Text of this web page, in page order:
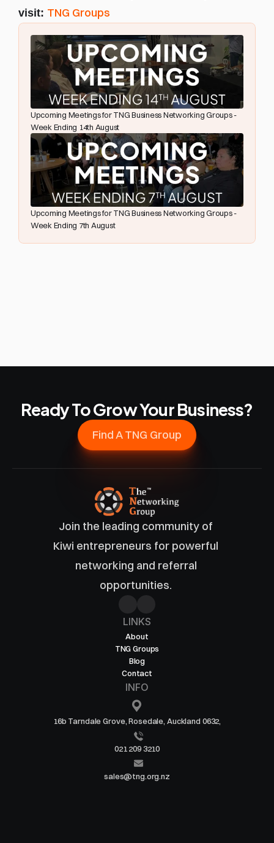
visit: TNG Groups
Upcoming Meetings for TNG Business Networking Groups -
Week Ending 14th August
Upcoming Meetings for TNG Business Networking Groups -
Week Ending 7th August
Ready To Grow Your Business?
Find A TNG Group
Join the leading community of
Kiwi entrepreneurs for powerful
networking and referral
opportunities.
LINKS
About
TNG Groups
Blog
Contact
INFO
16b Tarndale Grove, Rosedale, Auckland 0632,
021 209 3210
sales@tng.org.nz